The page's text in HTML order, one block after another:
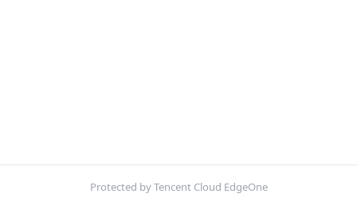
Protected by Tencent Cloud EdgeOne